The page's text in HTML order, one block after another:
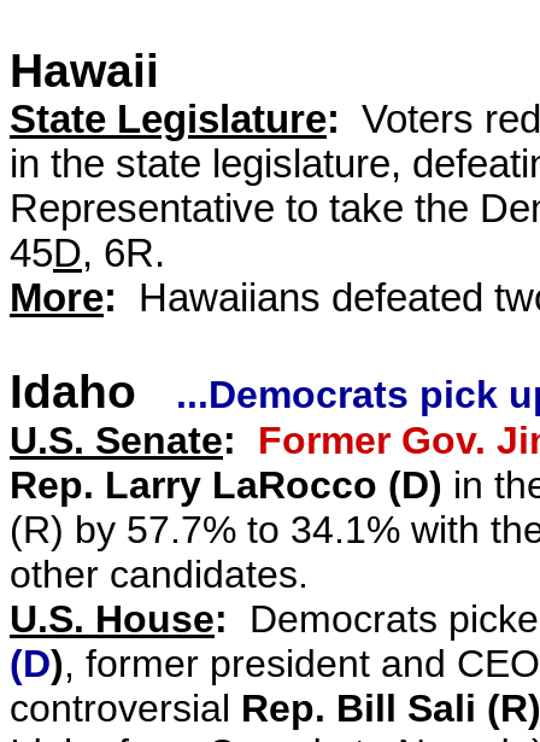
Hawaii
State Legislature: Voters
in the state legislature,
Representative to take the
45D, 6R.
More: Hawaiians defeated
Idaho
...Democrats pick
U.S. Senate: Former Gov.
Rep. Larry LaRocco (D) in
(R) by 57.7% to 34.1% with
other candidates.
U.S. House: Democrats
(D), former president and
controversial Rep. Bill Sali (R)